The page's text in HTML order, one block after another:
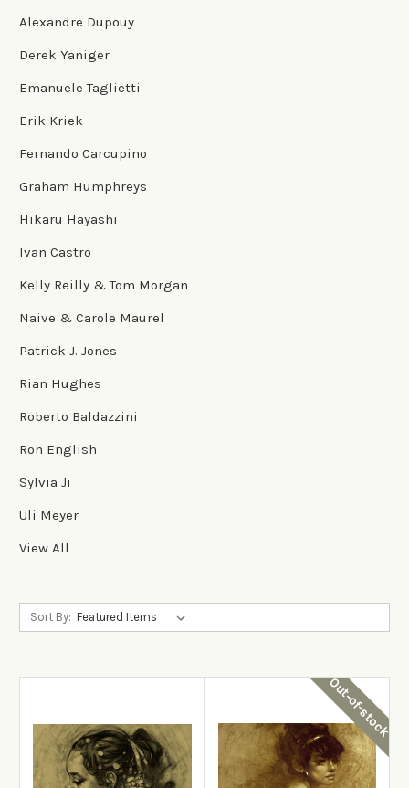
Alexandre Dupouy
Derek Yaniger
Emanuele Taglietti
Erik Kriek
Fernando Carcupino
Graham Humphreys
Hikaru Hayashi
Ivan Castro
Kelly Reilly & Tom Morgan
Naive & Carole Maurel
Patrick J. Jones
Rian Hughes
Roberto Baldazzini
Ron English
Sylvia Ji
Uli Meyer
View All
Sort By:
Out-of-stock
View Details